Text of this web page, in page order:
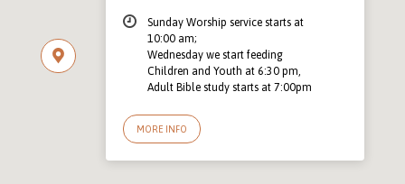
Sunday Worship service starts at
10:00 am;
Wednesday we start feeding
Children and Youth at 6:30 pm,
Adult Bible study starts at 7:00pm
MORE INFO